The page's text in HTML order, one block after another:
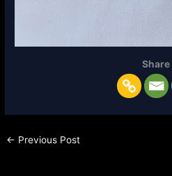
Share
← Previous Post